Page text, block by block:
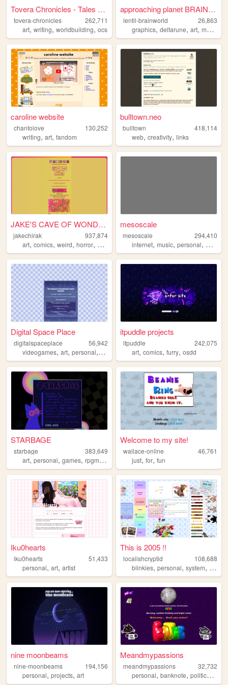
Tovera Chronicles - Tales of...
tovera-chronicles
262,711
art, writing, worldbuilding, ocs
approaching planet BRAINWORL...
lentil-brainworld
26,863
graphics,deltarune,art,mobilefriendly
caroline website
chantolove
130,252
writing, art, fandom
bulltown.neo
bulltown
418,114
web,creativity,links
JAKE'S CAVE OF WONDERS
jakechirak
937,874
art, comics, weird, horror, queer
mesoscale
mesoscale
294,410
internet,music,personal, weather
Digital Space Place
digitalspaceplace
56,942
videogames, art, personal, portfolio ocs
itpuddle projects
itpuddle
242,075
art,comics,furry,osdd
STARBAGE
starbage
383,649
art, personal, games, rpgmaker
Welcome to my site!
wallace-online
46,761
just,for,fun
Iku0hearts
iku0hearts
51,433
personal, art, artist
This is 2005 !!
localishcryptid
108,688
blinkies,personal,system, did
nine moonbeams
nine-moonbeams
194,156
personal, projects, art
Meandmypassions
meandmypassions
32,732
personal,banknote,politics ,